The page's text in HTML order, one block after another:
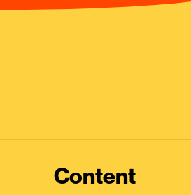
Content